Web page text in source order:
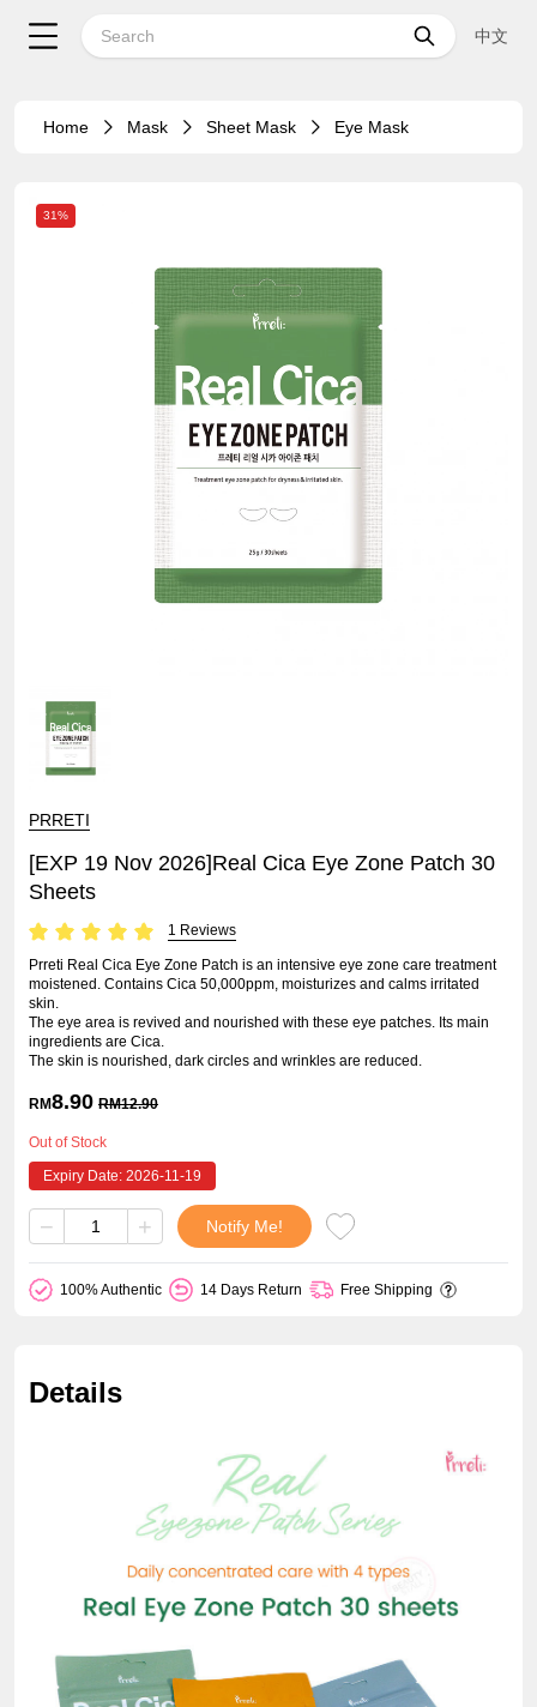
中文
Home Mask Sheet Mask Eye Mask
31%
PRRETI
[EXP 19 Nov 2026]Real Cica Eye Zone Patch 30
Sheets
1 Reviews
Prreti Real Cica Eye Zone Patch is an intensive eye zone care treatment
moistened. Contains Cica 50,000ppm, moisturizes and calms irritated
skin.
The eye area is revived and nourished with these eye patches. Its main
ingredients are Cica.
The skin is nourished, dark circles and wrinkles are reduced.
RM8.90 RM12.90
Out of Stock
Expiry Date: 2026-11-19
− + Notify Me!
100% Authentic 14 Days Return Free Shipping
Details